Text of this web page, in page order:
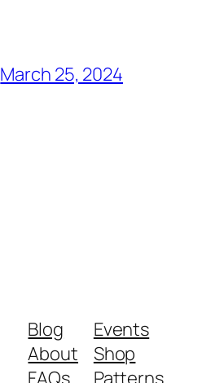
March 25, 2024
Blog
About
Events
Shop